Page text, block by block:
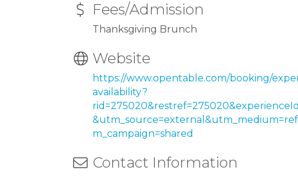
Fees/Admission
Thanksgiving Brunch
Website
https://www.opentable.com/booking/
availability?
m_campaign=shared
Contact Information